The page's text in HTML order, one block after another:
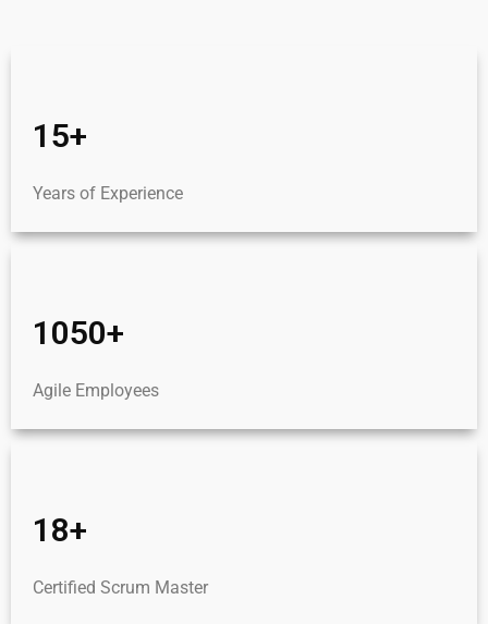
15+
Years of Experience
1050+
Agile Employees
18+
Certified Scrum Master